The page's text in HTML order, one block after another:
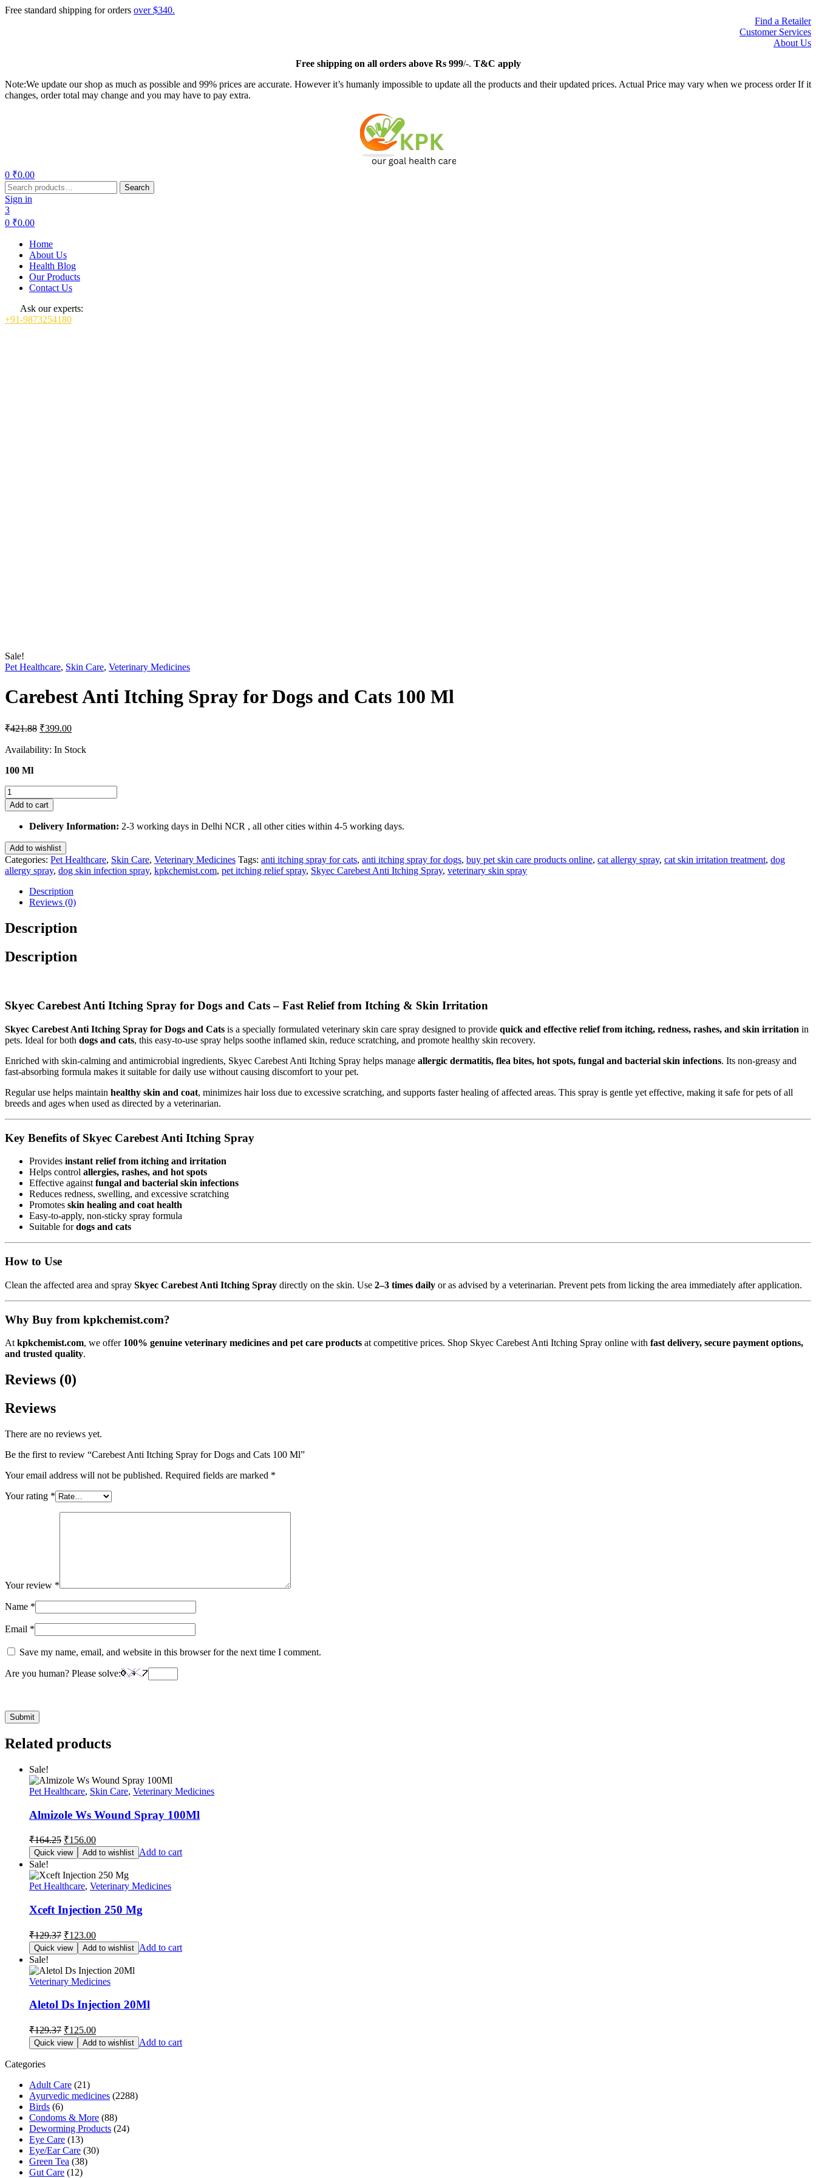
Free standard shipping for orders over $340.
Find a Retailer
Customer Services
About Us
Freeshipping on all orders above Rs 999/-. T&C apply
Note:We update our shop as much as possible and 99% prices are accurate. However it’s humanly impossible to update all the products and their updated prices. Actual Price may vary when we process order If it
changes, order total may change and you may have to pay extra.
0 ₹0.00
Search
for:
Search
Sign in
3
0 ₹0.00
Home
About Us
Health Blog
Our Products
Contact Us
Ask our experts:
+91-9873254180
Sale!
Pet Healthcare, Skin Care, Veterinary Medicines
Carebest Anti Itching Spray for Dogs and Cats 100 Ml
₹421.88 Original
was:
₹399.00Current
is:
Availability: In Stock
100 Ml
Carebest
Anti
Itching
Spray
Dogs
and
Cats
100
quantity
Add to cart
Delivery Information: 2-3 working days in Delhi NCR , all other cities within 4-5 working days.
Add to wishlist
Categories: Pet Healthcare, Skin Care, Veterinary Medicines Tags: anti itching spray for cats, anti itching spray for dogs, buy pet skin care products online, cat allergy spray, cat skin irritation treatment, dog
allergy spray, dog skin infection spray, kpkchemist.com, pet itching relief spray, Skyec Carebest Anti Itching Spray, veterinary skin spray
Description
Reviews (0)
Description
Description
Skyec Carebest Anti Itching Spray for Dogs and Cats – Fast Relief from Itching & Skin Irritation
Skyec Carebest Anti Itching Spray for Dogs and Cats is a specially formulated veterinary skin care spray designed to provide quick and effective relief from itching, redness, rashes, and skin irritation in
pets. Ideal for both dogs and cats, this easy-to-use spray helps soothe inflamed skin, reduce scratching, and promote healthy skin recovery.
Enriched with skin-calming and antimicrobial ingredients, Skyec Carebest Anti Itching Spray helps manage allergic dermatitis, flea bites, hot spots, fungal and bacterial skin infections. Its non-greasy and
fast-absorbing formula makes it suitable for daily use without causing discomfort to your pet.
Regular use helps maintain healthy skin and coat, minimizes hair loss due to excessive scratching, and supports faster healing of affected areas. This spray is gentle yet effective, making it safe for pets of all
breeds and ages when used as directed by a veterinarian.
Key Benefits of Skyec Carebest Anti Itching Spray
Provides instant relief from itching and irritation
Helps control allergies, rashes, and hot spots
Effective againstfungal and bacterial skin infections
Reduces redness, swelling, and excessive scratching
Promotes skin healing and coat health
Easy-to-apply, non-sticky spray formula
Suitable fordogs and cats
How to Use
Clean the affected area and spray Skyec Carebest Anti Itching Spray directly on the skin. Use 2–3 times daily or as advised by a veterinarian. Prevent pets from licking the area immediately after application.
Why Buy from kpkchemist.com?
At kpkchemist.com, we offer 100% genuine veterinary medicines and pet care products at competitive prices. Shop Skyec Carebest Anti Itching Spray online with fast delivery, secure payment options,
and trusted quality.
Reviews (0)
Reviews
There are no reviews yet.
Be the first to review “Carebest Anti Itching Spray for Dogs and Cats 100 Ml”
Your email address will not be published. Required fields are marked *
Your rating *
Your review *
Name *
Email *
Save my name, email, and website in this browser for the next time I comment.
Are you human? Please solve:
Related products
Sale!
Pet Healthcare, Skin Care, Veterinary Medicines
Almizole Ws Wound Spray 100Ml
₹164.25 Original
price
was:
₹164.25.
₹156.00Current
price
is:
₹156.00.
Quick view Add to wishlist Add to cart
Sale!
Pet Healthcare, Veterinary Medicines
Xceft Injection 250 Mg
₹129.37 Original
price
was:
₹129.37.
₹123.00Current
price
is:
₹123.00.
Quick view Add to wishlist Add to cart
Sale!
Veterinary Medicines
Aletol Ds Injection 20Ml
₹129.37 Original
price
was:
₹125.00Current
price
is:
Quick view Add to wishlist Add to cart
Categories
Adult Care (21)
Ayurvedic medicines (2288)
Birds (6)
Condoms & More (88)
Deworming Products (24)
Eye Care (13)
Eye/Ear Care (30)
Green Tea (38)
Gut Care (12)